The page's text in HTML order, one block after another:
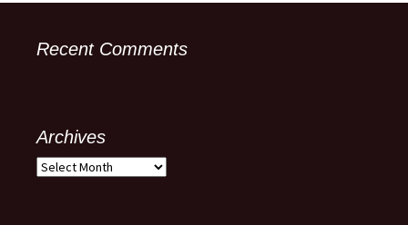
Recent Comments
Archives